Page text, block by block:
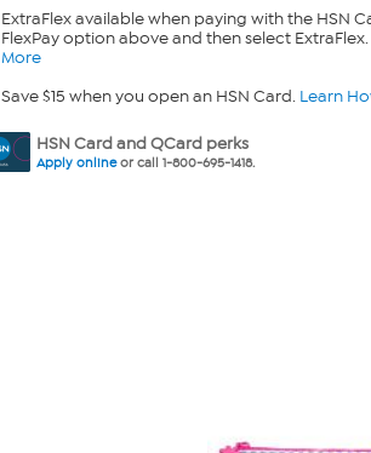
ExtraFlexavailable when paying with the HSN
FlexPay option above and then select
More
Save $15 when you open an HSN Card. Learn
HSN Card and QCard perks
Apply onlineor call 1-800-695-1418.